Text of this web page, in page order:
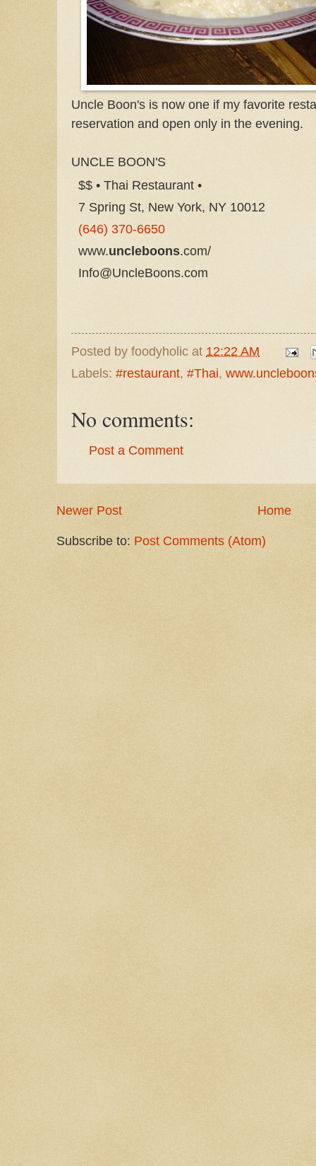
Uncle Boon's is now one if my favorite
reservation and open only in the evening.
UNCLE BOON'S
$$ • Thai Restaurant •
7 Spring St, New York, NY 10012
(646) 370-6650
www.uncleboons.com/
Info@UncleBoons.com
Posted by foodyholic at 12:22 AM
Labels: #restaurant, #Thai,
No comments:
Post a Comment
Newer Post Home
Subscribe to: Post Comments (Atom)